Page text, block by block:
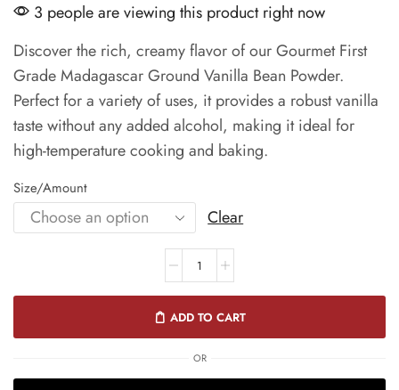
3 people are viewing this product right now
Discover the rich, creamy flavor of our Gourmet First
Grade Madagascar Ground Vanilla Bean Powder.
Perfect for a variety of uses, it provides a robust vanilla
taste without any added alcohol, making it ideal for
high-temperature cooking and baking.
Size/Amount
Clear
ADD TO CART
OR